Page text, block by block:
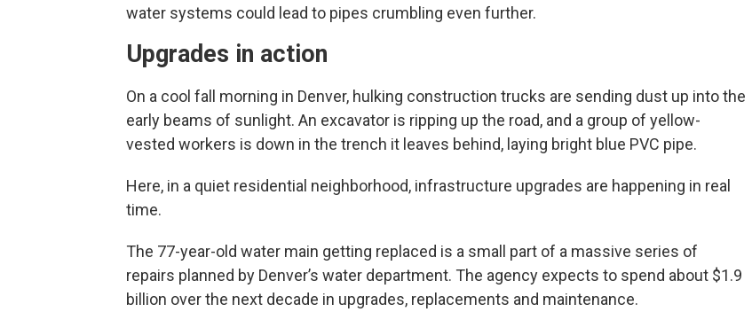
water systems could lead to pipes crumbling even further.
Upgrades in action
On a cool fall morning in Denver, hulking construction trucks are sending dust up into the
early beams of sunlight. An excavator is ripping up the road, and a group of yellow-
vested workers is down in the trench it leaves behind, laying bright blue PVC pipe.
Here, in a quiet residential neighborhood, infrastructure upgrades are happening in real
time.
The 77-year-old water main getting replaced is a small part of a massive series of
repairs planned by Denver’s water department. The agency expects to spend about $1.9
billion over the next decade in upgrades, replacements and maintenance.